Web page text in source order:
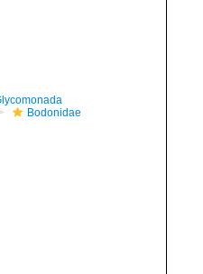
Bodonidae